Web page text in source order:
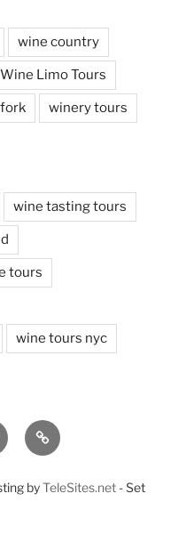
wine country
Wine Limo Tours
winery tours
wine tasting tours
tours
wine tours nyc
Pinterest
byTeleSites.net - Set